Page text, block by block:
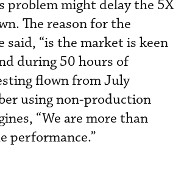
problem might delay the 5X
The reason for the
“is the market is keen
during 50 hours of
flown from July
using non-production
“We are more than
performance.”